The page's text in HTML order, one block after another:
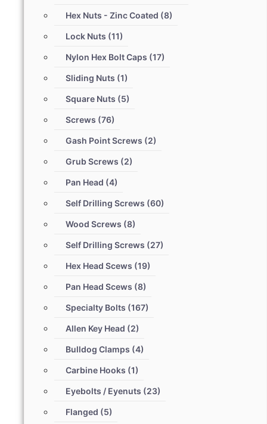
Hex Nuts - Zinc Coated (8)
Lock Nuts (11)
Nylon Hex Bolt Caps (17)
Sliding Nuts (1)
Square Nuts (5)
Screws (76)
Gash Point Screws (2)
Grub Screws (2)
Pan Head (4)
Self Drilling Screws (60)
Wood Screws (8)
Self Drilling Screws (27)
Hex Head Scews (19)
Pan Head Scews (8)
Specialty Bolts (167)
Allen Key Head (2)
Bulldog Clamps (4)
Carbine Hooks (1)
Eyebolts / Eyenuts (23)
Flanged (5)